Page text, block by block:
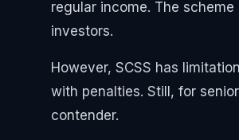
regular income. The
investors.
However, SCSS has
with penalties. Still, for
contender.